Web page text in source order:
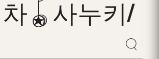
차🪀사누키/